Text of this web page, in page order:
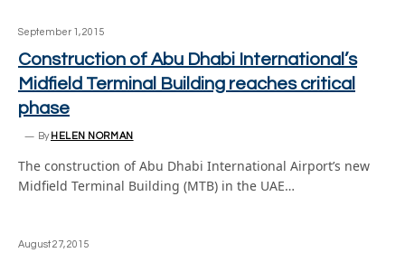
September 1, 2015
Construction of Abu Dhabi International’s
Midfield Terminal Building reaches critical
phase
By HELEN NORMAN
The construction of Abu Dhabi International Airport’s new
Midfield Terminal Building (MTB) in the UAE…
August 27, 2015